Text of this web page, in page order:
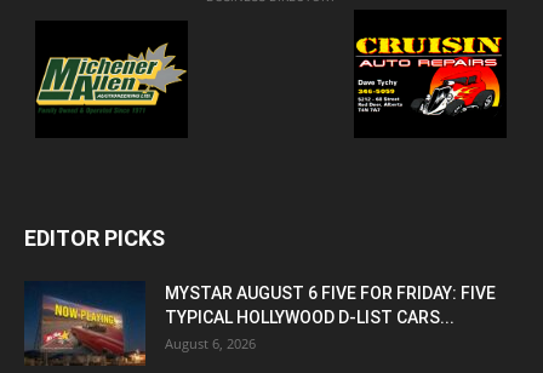
EDITOR PICKS
MYSTAR AUGUST 6 FIVE FOR FRIDAY: FIVE
TYPICAL HOLLYWOOD D-LIST CARS...
August 6, 2026